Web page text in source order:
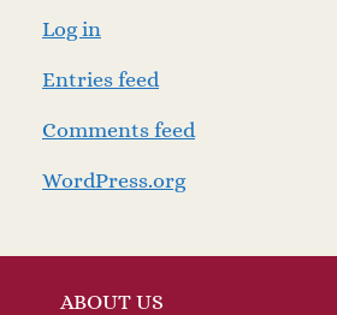
Log in
Entries feed
Comments feed
WordPress.org
ABOUT US